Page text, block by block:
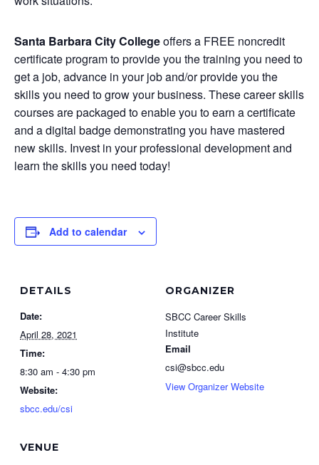
Santa Barbara City Collegeoffers a FREE noncredit
certificate program to provide you the training you need to
get a job, advance in your job and/or provide you the
skills you need to grow your business. These career skills
courses are packaged to enable you to earn a certificate
and a digital badge demonstrating you have mastered
new skills. Invest in your professional development and
learn the skills you need today!
Add to calendar
DETAILS
Date:
April 28, 2021
Time:
8:30 am - 4:30 pm
Website:
sbcc.edu/csi
ORGANIZER
SBCC Career Skills
Institute
Email
csi@sbcc.edu
View Organizer Website
VENUE